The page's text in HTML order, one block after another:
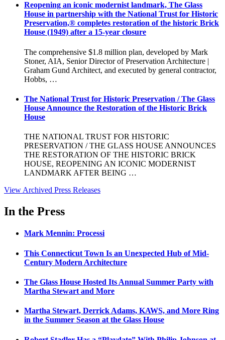
Reopening an iconic modernist landmark, The Glass
House in partnership with the National Trust for Historic
Preservation,® completes restoration of the historic Brick
House (1949) after a 15-year closure
The comprehensive $1.8 million plan, developed by Mark
Stoner, AIA, Senior Director of Preservation Architecture |
Graham Gund Architect, and executed by general contractor,
Hobbs, …
The National Trust for Historic Preservation / The Glass
House Announce the Restoration of the Historic Brick
House
THE NATIONAL TRUST FOR HISTORIC
PRESERVATION / THE GLASS HOUSE ANNOUNCES
THE RESTORATION OF THE HISTORIC BRICK
HOUSE, REOPENING AN ICONIC MODERNIST
LANDMARK AFTER BEING …
View Archived Press Releases
In the Press
Mark Mennin: Processi
This Connecticut Town Is an Unexpected Hub of Mid-
Century Modern Architecture
The Glass House Hosted Its Annual Summer Party with
Martha Stewart and More
Martha Stewart, Derrick Adams, KAWS, and More Ring
in the Summer Season at the Glass House